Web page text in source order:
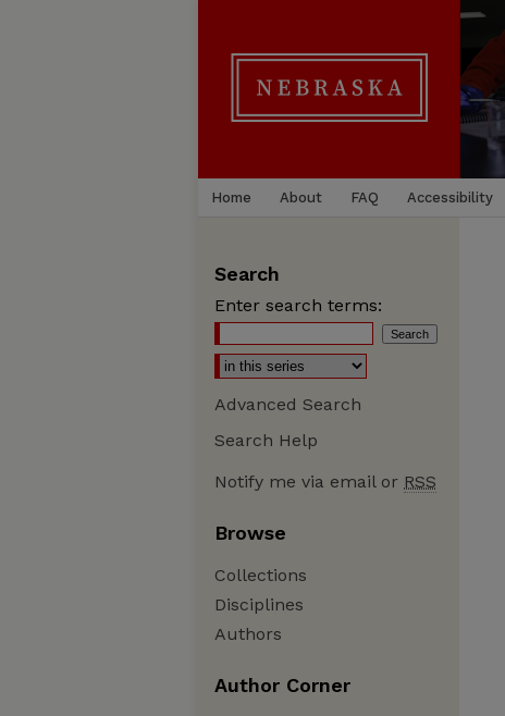
Home About FAQ Accessibility
Search
Enter search terms:
Advanced Search
Search Help
Notify me via email or RSS
Browse
Collections
Disciplines
Authors
Author Corner